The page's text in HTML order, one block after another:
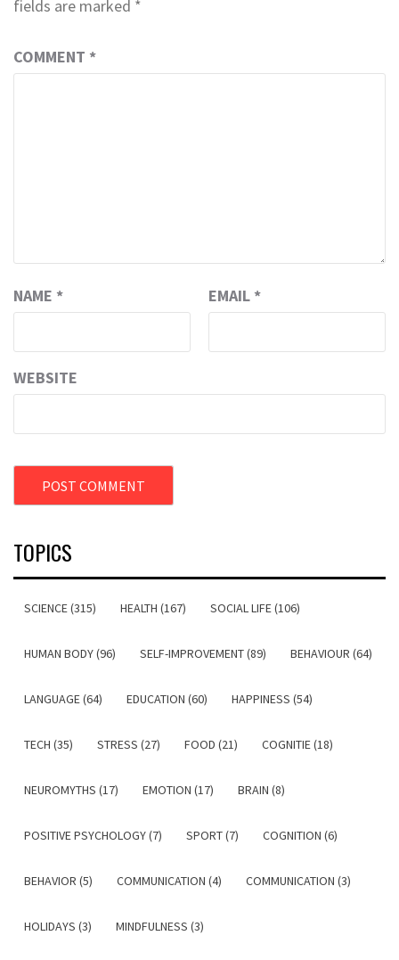
fields are marked *
COMMENT *
NAME * EMAIL *
WEBSITE
TOPICS
SCIENCE (315) HEALTH (167) SOCIAL LIFE (106)
HUMAN BODY (96) SELF-IMPROVEMENT (89) BEHAVIOUR (64)
LANGUAGE (64) EDUCATION (60) HAPPINESS (54)
TECH (35) STRESS (27) FOOD (21) COGNITIE (18)
NEUROMYTHS (17) EMOTION (17) BRAIN (8)
POSITIVE PSYCHOLOGY (7) SPORT (7) COGNITION (6)
BEHAVIOR (5) COMMUNICATION (4) COMMUNICATION (3)
HOLIDAYS (3) MINDFULNESS (3)